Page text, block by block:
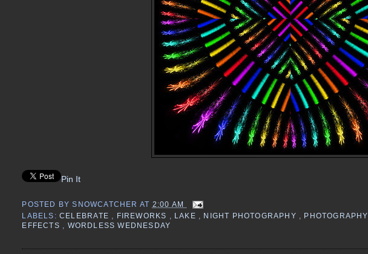
Pin It
POSTED BYSNOWCATCHER AT 2:00 AM
LABELS:CELEBRATE FIREWORKS LAKE NIGHT PHOTOGRAPHY PHOTOGRAPHY
EFFECTS
WORDLESS WEDNESDAY